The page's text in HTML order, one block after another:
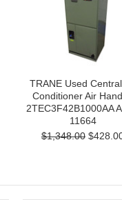
TRANE Used
Conditioner Air
2TEC3F42B1000AA
11664
$1,348.00